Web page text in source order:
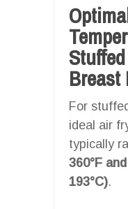
Breast
For
ideal air
typically
360°F
193°C).